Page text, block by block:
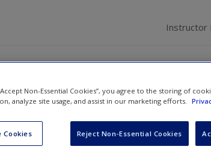
Instructor
in Adanson's Jumping Spider
Size Perception » ISLE 7.1: Depth
Adanson's Jumping Spider
Non-Essential Cookies”, you agree to the storing of
analyze site usage, and assist in our marketing efforts.
Cookies Reject Non-Essential Cookies